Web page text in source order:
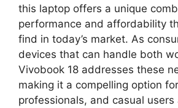
this laptop offers a unique
performance and affordability
find in today’s market. As
devices that can handle both
Vivobook 18 addresses these
making it a compelling option
professionals, and casual users